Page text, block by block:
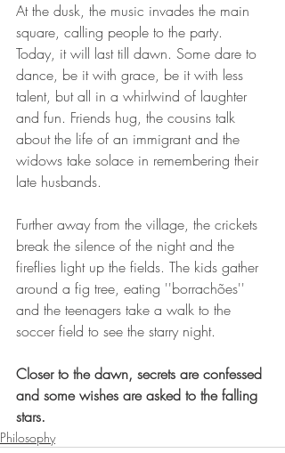
At the dusk, the music invades the main
square, calling people to the party.
Today, it will last till dawn. Some dare to
dance, be it with grace, be it with less
talent, but all in a whirlwind of laughter
and fun. Friends hug, the cousins talk
about the life of an immigrant and the
widows take solace in remembering their
late husbands.
Further away from the village, the crickets
break the silence of the night and the
fireflies light up the fields. The kids gather
around a fig tree, eating ''borrachões''
and the teenagers take a walk to the
soccer field to see the starry night.
Closer to the dawn, secrets are confessed
and some wishes are asked to the falling
stars.
Philosophy